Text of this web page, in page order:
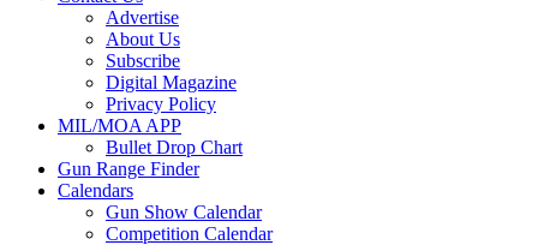
Advertise
About Us
Subscribe
Digital Magazine
Privacy Policy
MIL/MOA APP
Bullet Drop Chart
Gun Range Finder
Calendars
Gun Show Calendar
Competition Calendar